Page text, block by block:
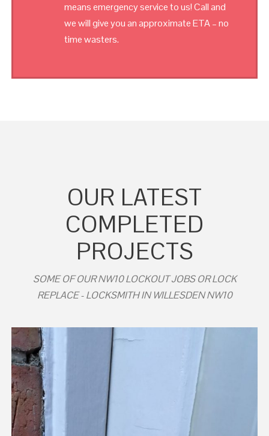
means emergency service to us! Call and
we will give you an approximate ETA – no
time wasters.
OUR LATEST
COMPLETED
PROJECTS
SOME OF OUR NW10 LOCKOUT JOBS OR LOCK
REPLACE - LOCKSMITH IN WILLESDEN NW10